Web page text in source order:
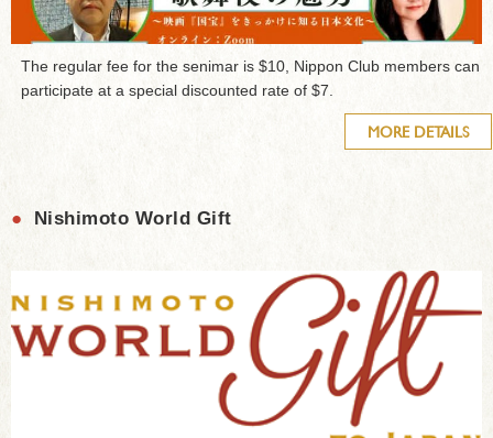
The regular fee for the senimar is $10, Nippon Club members can
participate at a special discounted rate of $7.
MORE DETAILS
● Nishimoto World Gift